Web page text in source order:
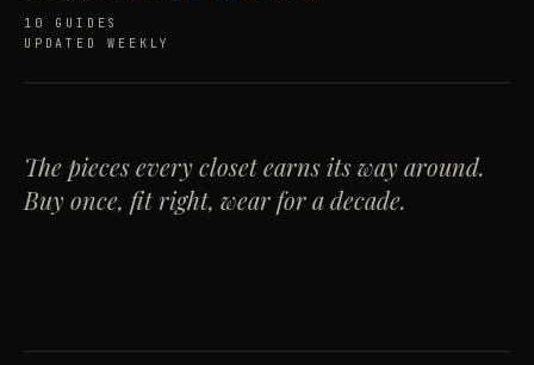
10 GUIDES
UPDATED WEEKLY
The pieces every closet earns its way around.
Buy once, fit right, wear for a decade.
blazer— and never look
back.